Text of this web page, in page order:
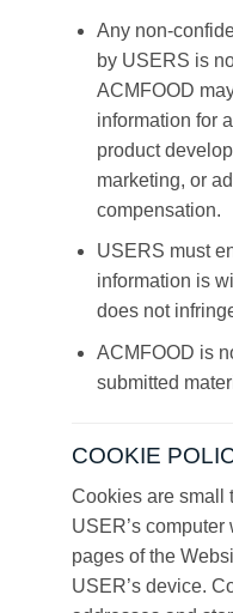
Any non-
by USERS is
ACMFOOD
information for
product
marketing, or
compensation.
USERS must
information is
does not
ACMFOOD is
submitted
COOKIE
Cookies are small
USER’s
pages of the
USER’s device.